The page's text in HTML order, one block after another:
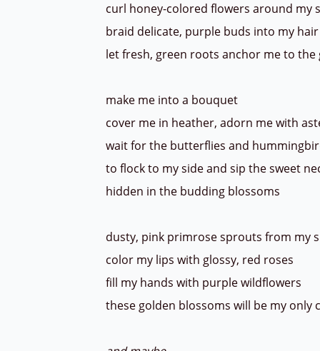
curl honey-colored flowers around my
braid delicate, purple buds into my
let fresh, green roots anchor me to
make me into a bouquet
cover me in heather, adorn me with
wait for the butterflies and
to flock to my side and sip the sweet
hidden in the budding blossoms
dusty, pink primrose sprouts from my
color my lips with glossy, red roses
fill my hands with purple wildflowers
these golden blossoms will be my only